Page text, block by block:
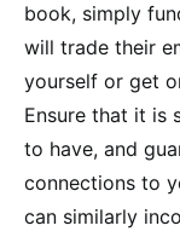
book, simply
will trade their
yourself or get
Ensure that it is
to have, and
connections to
can similarly